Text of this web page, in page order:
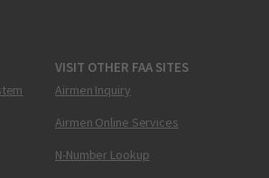
VISIT OTHER FAA SITES
Airmen Inquiry
Airmen Online Services
N-Number Lookup